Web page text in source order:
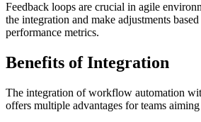
Feedback loops are crucial in agile
the integration and make adjustments
performance metrics.
Benefits of Integration
The integration of workflow automation
offers multiple advantages for teams